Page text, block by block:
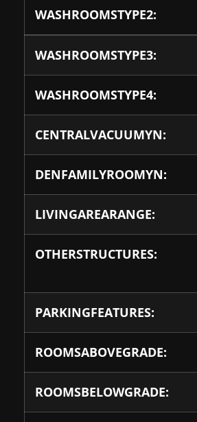
WASHROOMSTYPE2:
WASHROOMSTYPE3:
WASHROOMSTYPE4:
CENTRALVACUUMYN:
DENFAMILYROOMYN:
LIVINGAREARANGE:
OTHERSTRUCTURES:
PARKINGFEATURES:
ROOMSABOVEGRADE:
ROOMSBELOWGRADE: